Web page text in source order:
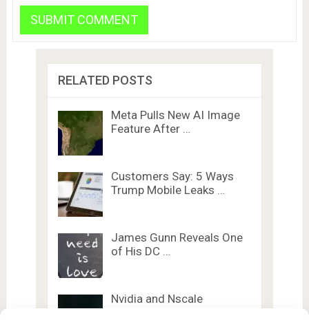
RELATED POSTS
Meta Pulls New AI Image
Feature After …
Customers Say: 5 Ways
Trump Mobile Leaks …
James Gunn Reveals One
of His DC …
Nvidia and Nscale